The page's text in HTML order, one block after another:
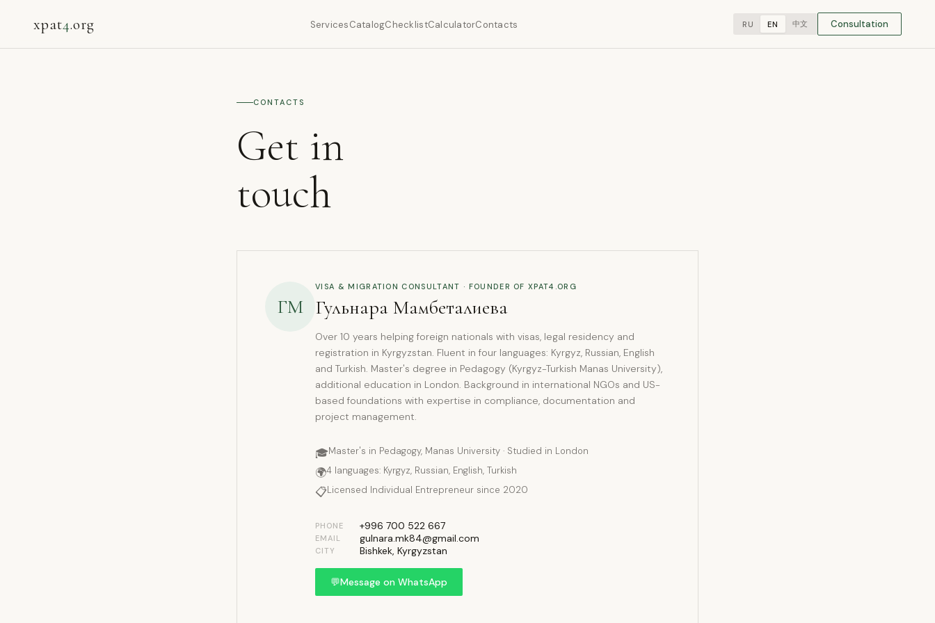
xpat4.org ServicesCatalogChecklistCalculatorContacts RU EN 中文 Consultation
CONTACTS
Get in
touch
ГМ
VISA & MIGRATION CONSULTANT · FOUNDER OF XPAT4.ORG
Гульнара Мамбеталиева
Over 10 years helping foreign nationals with visas, legal residency and
registration in Kyrgyzstan. Fluent in four languages: Kyrgyz, Russian, English
and Turkish. Master's degree in Pedagogy (Kyrgyz-Turkish Manas University),
additional education in London. Background in international NGOs and US-
based foundations with expertise in compliance, documentation and
project management.
🎓Master's in Pedagogy, Manas University · Studied in London
🌍4 languages: Kyrgyz, Russian, English, Turkish
📋Licensed Individual Entrepreneur since 2020
PHONE +996 700 522 667
EMAIL gulnara.mk84@gmail.com
CITY Bishkek, Kyrgyzstan
💬Message on WhatsApp